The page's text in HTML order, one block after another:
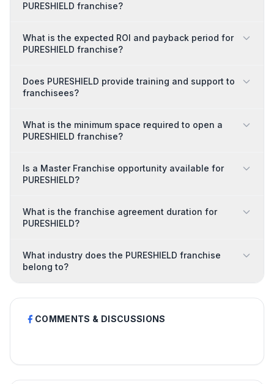
PURESHIELD franchise?
What is the expected ROI and payback period for
PURESHIELD franchise?
Does PURESHIELD provide training and support to
franchisees?
What is the minimum space required to open a
PURESHIELD franchise?
Is a Master Franchise opportunity available for
PURESHIELD?
What is the franchise agreement duration for
PURESHIELD?
What industry does the PURESHIELD franchise
belong to?
COMMENTS & DISCUSSIONS